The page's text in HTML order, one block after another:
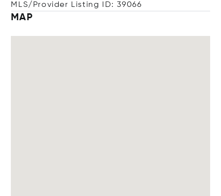
MLS/Provider Listing ID: 39066
MAP